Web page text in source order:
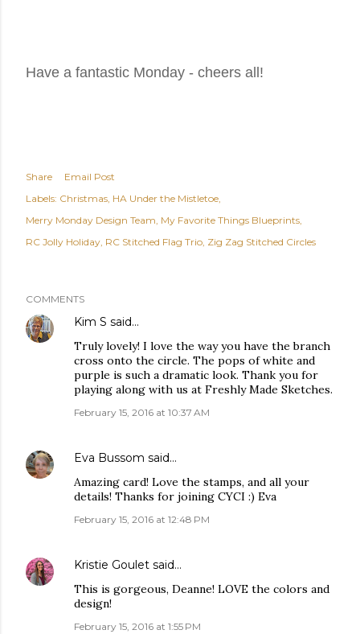
Have a fantastic Monday - cheers all!
Share
Email Post
Labels: Christmas HA Under the Mistletoe
Merry Monday Design Team My Favorite Things Blueprints
RC Jolly Holiday RC Stitched Flag Trio Zig Zag Stitched Circles
COMMENTS
Kim S said…
Truly lovely! I love the way you have the branch
cross onto the circle. The pops of white and
purple is such a dramatic look. Thank you for
playing along with us at Freshly Made Sketches.
February 15, 2016 at 10:37 AM
Eva Bussom said…
Amazing card! Love the stamps, and all your
details! Thanks for joining CYCI :) Eva
February 15, 2016 at 12:48 PM
Kristie Goulet said…
This is gorgeous, Deanne! LOVE the colors and
design!
February 15, 2016 at 1:55 PM